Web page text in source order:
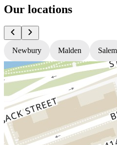
Our locations
Newbury Malden Salem